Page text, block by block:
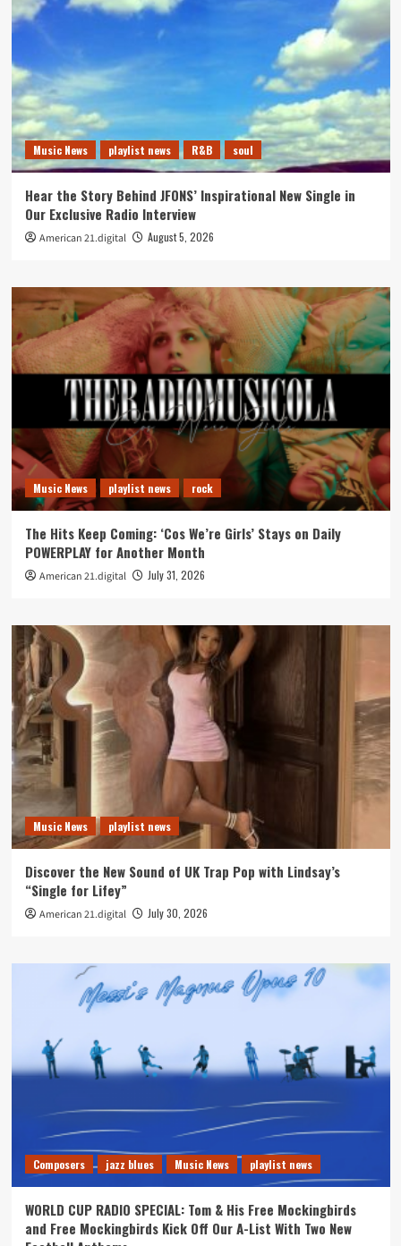
Music News playlist news R&B soul
Hear the Story Behind JFONS’ Inspirational New Single in
Our Exclusive Radio Interview
American 21.digital August 5, 2026
Music News playlist news rock
The Hits Keep Coming: ‘Cos We’re Girls’ Stays on Daily
POWERPLAY for Another Month
American 21.digital July 31, 2026
Music News playlist news
Discover the New Sound of UK Trap Pop with Lindsay’s
“Single for Lifey”
American 21.digital July 30, 2026
Composers jazz blues Music News playlist news
WORLD CUP RADIO SPECIAL: Tom & His Free Mockingbirds
and Free Mockingbirds Kick Off Our A-List With Two New